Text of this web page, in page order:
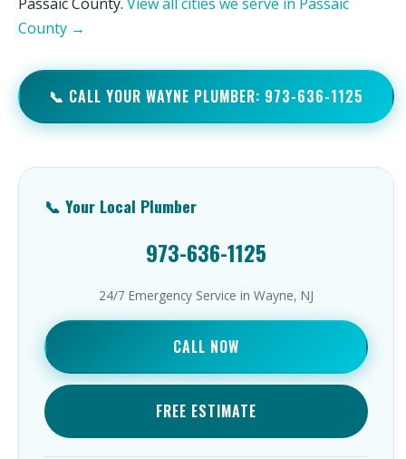
County →
📞 CALL YOUR WAYNE PLUMBER: 973-636-1125
📞 Your Local Plumber
973-636-1125
24/7 Emergency Service in Wayne, NJ
CALL NOW
FREE ESTIMATE